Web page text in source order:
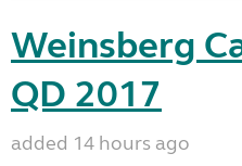
Weinsberg
QD 2017
added 14 hours ago